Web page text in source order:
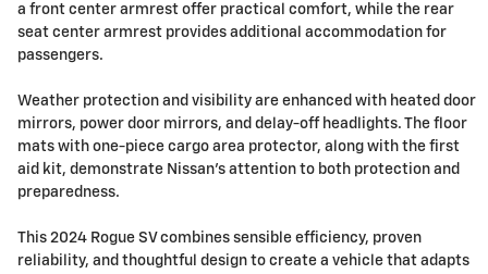
a front center armrest offer practical comfort, while the rear
seat center armrest provides additional accommodation for
passengers.
Weather protection and visibility are enhanced with heated door
mirrors, power door mirrors, and delay-off headlights. The floor
mats with one-piece cargo area protector, along with the first
aid kit, demonstrate Nissan's attention to both protection and
preparedness.
This 2024 Rogue SV combines sensible efficiency, proven
reliability, and thoughtful design to create a vehicle that adapts